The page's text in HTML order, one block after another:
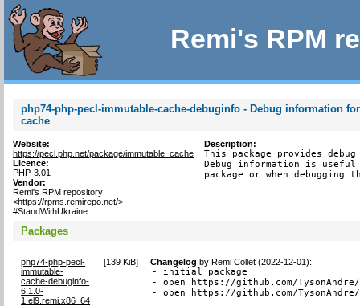
Remi's RPM
php74-php-pecl-immutable-cache-debuginfo - Debug information
cache
Website:
https://pecl.php.net/package/immutable_cache
Licence:
PHP-3.01
Vendor:
Remi's RPM repository
<https://rpms.remirepo.net/>
#StandWithUkraine
Description:
This package provides
Debug information is
package or when debugging
Packages
php74-php-pecl-
immutable-
cache-debuginfo-
6.1.0-
1.el9.remi.x86_64
[139 KiB] Changelog byRemi Collet (2022-12-01):
- initial package
- open https://github.com/TysonAndre/
- open https://github.com/